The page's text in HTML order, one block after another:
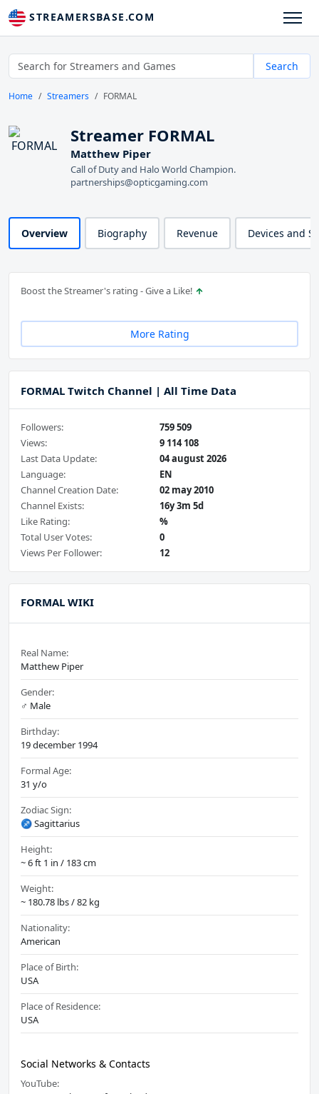
STREAMERSBASE.COM
Search
Home Streamers FORMAL
Streamer FORMAL
Matthew Piper
Call of Duty and Halo World Champion.
partnerships@opticgaming.com
Overview Biography Revenue Devices and
Boost the Streamer's rating - Give a Like!
More Rating
FORMAL Twitch Channel | All Time Data
Followers:
759 509
Views:
9 114 108
Last Data Update:
04 august 2026
Language:
EN
Channel Creation Date:
02 may 2010
Channel Exists:
16y 3m 5d
Like Rating:
%
Total User Votes:
0
Views Per Follower:
12
FORMAL WIKI
Real Name:
Matthew Piper
Gender:
♂️ Male
Birthday:
19 december 1994
Formal Age:
31 y/o
Zodiac Sign:
♐ Sagittarius
Height:
~ 6 ft 1 in / 183 cm
Weight:
~ 180.78 lbs / 82 kg
Nationality:
American
Place of Birth:
USA
Place of Residence:
USA
Social Networks & Contacts
YouTube: